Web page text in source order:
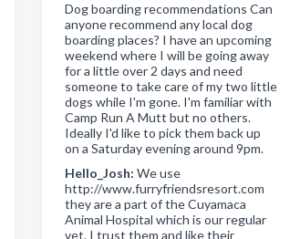
Dog boarding recommendations Can
anyone recommend any local dog
boarding places? I have an upcoming
weekend where I will be going away
for a little over 2 days and need
someone to take care of my two little
dogs while I'm gone. I'm familiar with
Camp Run A Mutt but no others.
Ideally I'd like to pick them back up
on a Saturday evening around 9pm.
Hello_Josh: We use
http://www.furryfriendsresort.com
they are a part of the Cuyamaca
Animal Hospital which is our regular
vet. I trust them and like their